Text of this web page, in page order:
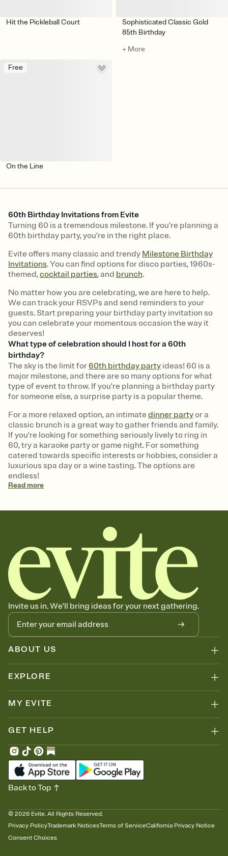
Hit the Pickleball Court
Sophisticated Classic Gold
85th Birthday
+ More
Free
On the Line
60th Birthday Invitations from Evite
Turning 60 is a tremendous milestone. If you're planning a
60th birthday party, you're in the right place.
Evite offers many classic and trendy Milestone Birthday
Invitations. You can find options for disco parties, 1960s-
themed,cocktail parties, and brunch.
No matter how you are celebrating, we are here to help.
We can track your RSVPs and send reminders to your
guests. Start preparing your birthday party invitation so
you can celebrate your momentous occasion the way it
deserves!
What type of celebration should I host for a 60th
birthday?
The sky is the limit for 60th birthday party ideas! 60 is a
major milestone, and there are so many options for what
type of event to throw. If you're planning a birthday party
for someone else, a surprise party is a popular theme.
For a more relaxed option, an intimatedinner partyor a
classic brunch is a great way to gather friends and family.
If you're looking for something seriously lively to ring in
60, try a karaoke party or game night. For something
catered towards specific interests or hobbies, consider a
luxurious spa day or a wine tasting. The options are
endless!
Readmore
Invite us in. We'll bring ideas for your next gathering.
ABOUT US
EXPLORE
MY EVITE
GET HELP
© 2026 Evite. All Rights Reserved.
Privacy PolicyTrademark NoticesTerms of ServiceCalifornia Privacy Notice
Consent Choices
Back to Top